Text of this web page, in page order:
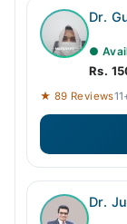
Dr.
●
Rs.
★ 89 Reviews
Dr.